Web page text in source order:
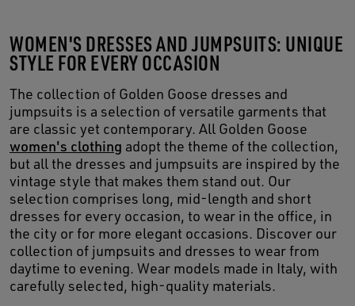
WOMEN'S DRESSES AND JUMPSUITS: UNIQUE
STYLE FOR EVERY OCCASION
The collection of Golden Goose dresses and
jumpsuits is a selection of versatile garments that
are classic yet contemporary. All Golden Goose
women's clothing adopt the theme of the collection,
but all the dresses and jumpsuits are inspired by the
vintage style that makes them stand out. Our
selection comprises long, mid-length and short
dresses for every occasion, to wear in the office, in
the city or for more elegant occasions. Discover our
collection of jumpsuits and dresses to wear from
daytime to evening. Wear models made in Italy, with
carefully selected, high-quality materials.